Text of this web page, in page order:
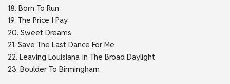
18. Born To Run
19. The Price I Pay
20. Sweet Dreams
21. Save The Last Dance For Me
22. Leaving Louisiana In The Broad Daylight
23. Boulder To Birmingham